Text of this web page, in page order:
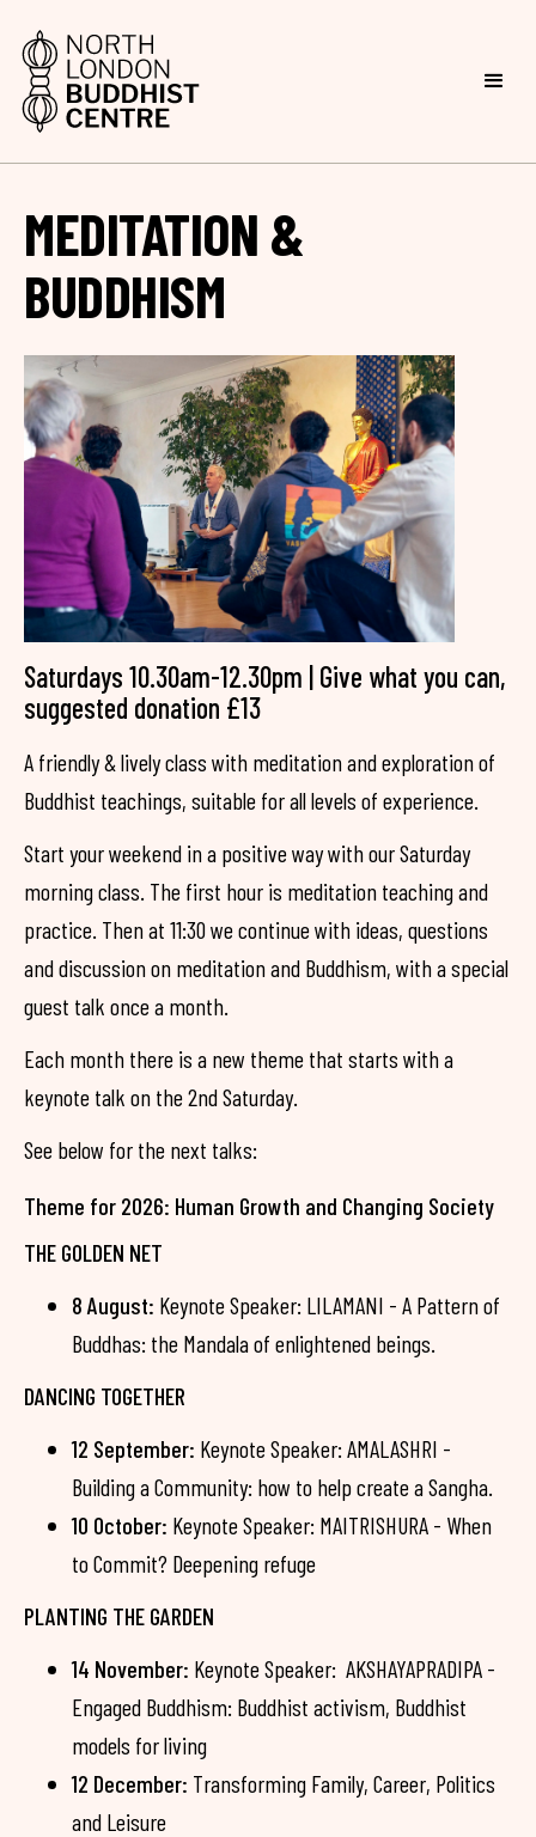
MEDITATION &
BUDDHISM
Saturdays 10.30am-12.30pm | Give what you can,
suggested donation £13
A friendly & lively class with meditation and exploration of
Buddhist teachings, suitable for all levels of experience.
Start your weekend in a positive way with our Saturday
morning class. The first hour is meditation teaching and
practice. Then at 11:30 we continue with ideas, questions
and discussion on meditation and Buddhism, with a special
guest talk once a month.
Each month there is a new theme that starts with a
keynote talk on the 2nd Saturday.
See below for the next talks:
Theme for 2026: Human Growth and Changing Society
THE GOLDEN NET
8 August: Keynote Speaker: LILAMANI - A Pattern of
Buddhas: the Mandala of enlightened beings.
DANCING TOGETHER
12 September: Keynote Speaker: AMALASHRI -
Building a Community: how to help create a Sangha.
10 October: Keynote Speaker: MAITRISHURA - When
to Commit? Deepening refuge
PLANTING THE GARDEN
14 November: Keynote Speaker: AKSHAYAPRADIPA -
Engaged Buddhism: Buddhist activism, Buddhist
models for living
12 December: Transforming Family, Career, Politics
and Leisure